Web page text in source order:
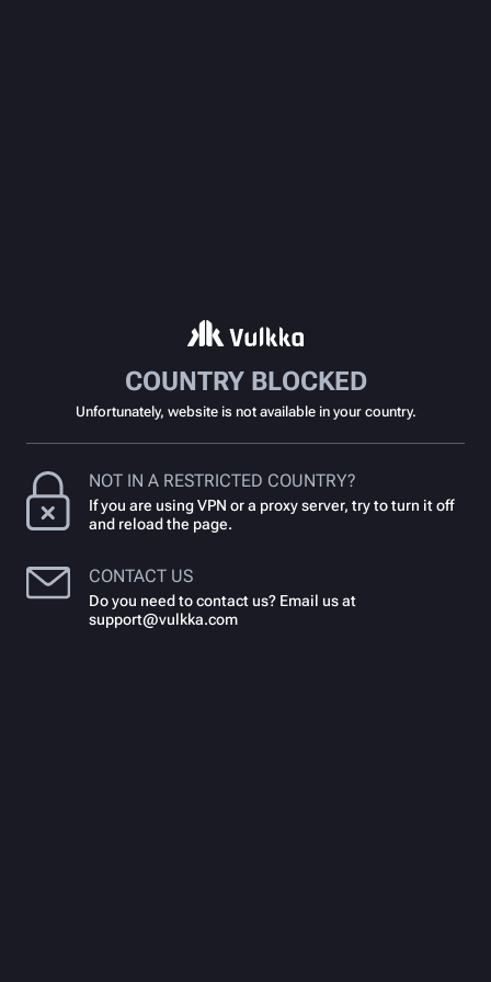
COUNTRY BLOCKED
Unfortunately, website is not available in your country.
NOT IN A RESTRICTED COUNTRY?
If you are using VPN or a proxy server, try to turn it off
and reload the page.
CONTACT US
Do you need to contact us? Email us at
support@vulkka.com